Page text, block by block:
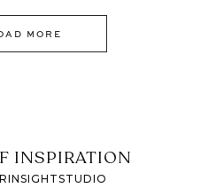
MORE
INSPIRATION